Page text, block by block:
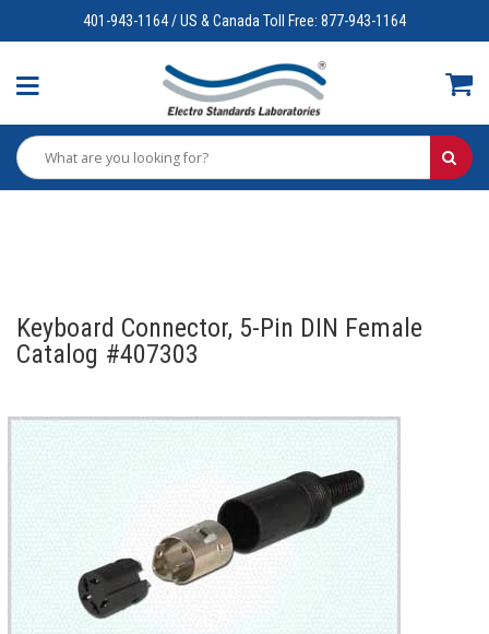
401-943-1164 / US & Canada Toll Free: 877-943-1164
Keyboard Connector, 5-Pin DIN Female
Catalog #407303